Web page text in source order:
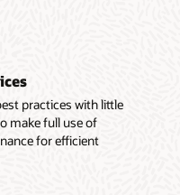
practices with little
make full use of
for efficient